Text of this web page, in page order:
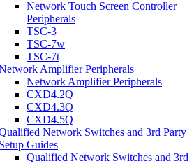
Network Touch Screen Controller
Peripherals
TSC-3
TSC-7w
TSC-7t
Amplifier Peripherals
Network Amplifier Peripherals
CXD4.2Q
CXD4.3Q
CXD4.5Q
Network Switches and 3rd Party
Setup Guides
Qualified Network Switches and 3rd